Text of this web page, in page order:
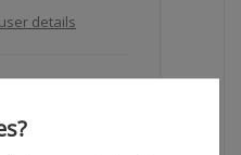
details
again.